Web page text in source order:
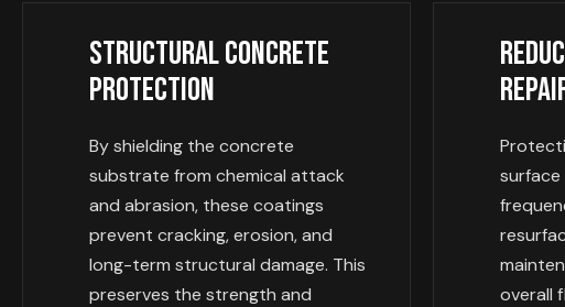
Structural Concrete
Protection
By shielding the concrete
substrate from chemical attack
and abrasion, these coatings
prevent cracking, erosion, and
long-term structural damage. This
preserves the strength and
surface
overall